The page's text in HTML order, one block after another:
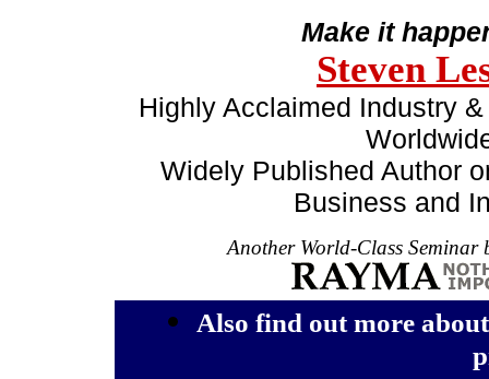
Make it
Steven
Highly Acclaimed Industry
Widely Published Author
Business and
Another World-Class Seminar
Also find out more